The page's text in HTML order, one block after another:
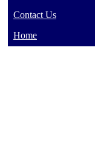
Contact Us
Home